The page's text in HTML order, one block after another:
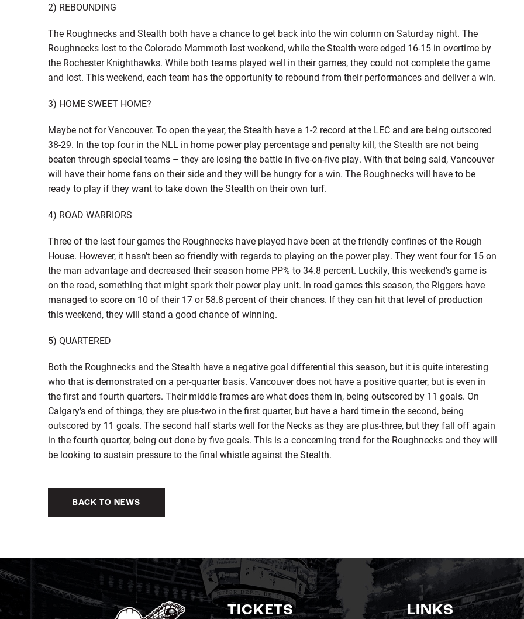
2) REBOUNDING
The Roughnecks and Stealth both have a chance to get back into the win column on Saturday night. The
Roughnecks lost to the Colorado Mammoth last weekend, while the Stealth were edged 16-15 in overtime by
the Rochester Knighthawks. While both teams played well in their games, they could not complete the game
and lost. This weekend, each team has the opportunity to rebound from their performances and deliver a win.
3) HOME SWEET HOME?
Maybe not for Vancouver. To open the year, the Stealth have a 1-2 record at the LEC and are being outscored
38-29. In the top four in the NLL in home power play percentage and penalty kill, the Stealth are not being
beaten through special teams – they are losing the battle in five-on-five play. With that being said, Vancouver
will have their home fans on their side and they will be hungry for a win. The Roughnecks will have to be
ready to play if they want to take down the Stealth on their own turf.
4) ROAD WARRIORS
Three of the last four games the Roughnecks have played have been at the friendly confines of the Rough
House. However, it hasn’t been so friendly with regards to playing on the power play. They went four for 15 on
the man advantage and decreased their season home PP% to 34.8 percent. Luckily, this weekend’s game is
on the road, something that might spark their power play unit. In road games this season, the Riggers have
managed to score on 10 of their 17 or 58.8 percent of their chances. If they can hit that level of production
this weekend, they will stand a good chance of winning.
5) QUARTERED
Both the Roughnecks and the Stealth have a negative goal differential this season, but it is quite interesting
who that is demonstrated on a per-quarter basis. Vancouver does not have a positive quarter, but is even in
the first and fourth quarters. Their middle frames are what does them in, being outscored by 11 goals. On
Calgary’s end of things, they are plus-two in the first quarter, but have a hard time in the second, being
outscored by 11 goals. The second half starts well for the Necks as they are plus-three, but they fall off again
in the fourth quarter, being out done by five goals. This is a concerning trend for the Roughnecks and they will
be looking to sustain pressure to the final whistle against the Stealth.
BACK TO NEWS
TICKETS LINKS